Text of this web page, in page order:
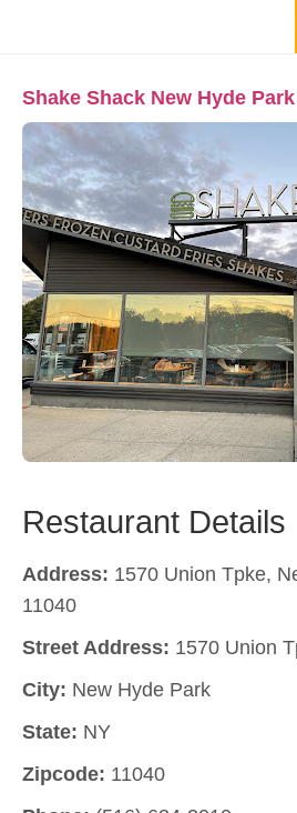
Shake Shack New Hyde Park
Restaurant Details
Address: 1570 Union Tpke,
11040
Street Address: 1570 Union
City: New Hyde Park
State: NY
Zipcode: 11040